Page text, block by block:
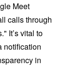
Meet
calls through
It’s vital to
notification
in